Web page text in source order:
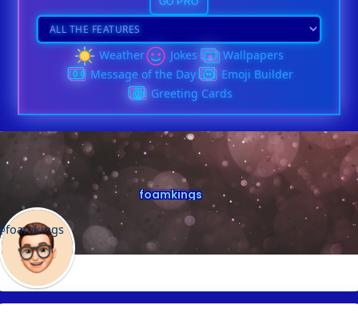
Weather Jokes
Wallpapers
Message of the Day
Emoji Builder
Greeting Cards
foamkings